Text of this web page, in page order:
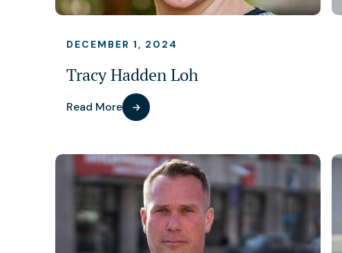
DECEMBER 1, 2024
Tracy Hadden Loh
Read More